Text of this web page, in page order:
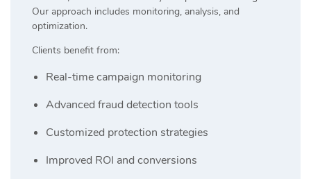
Our approach includes monitoring, analysis, and
optimization.
Clients benefit from:
Real-time campaign monitoring
Advanced fraud detection tools
Customized protection strategies
Improved ROI and conversions